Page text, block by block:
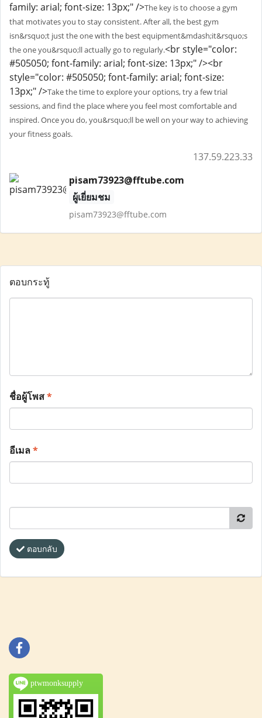
family: arial; font-size: 13px;" />The key is to choose a gym
that motivates you to stay consistent. After all, the best gym
isn&rsquo;t just the one with the best equipment&mdash;it&rsquo;s
the one you&rsquo;ll actually go to regularly.<br style="color:
#505050; font-family: arial; font-size: 13px;" /><br
style="color: #505050; font-family: arial; font-size:
13px;" />Take the time to explore your options, try a few trial
sessions, and find the place where you feel most comfortable and
inspired. Once you do, you&rsquo;ll be well on your way to achieving
your fitness goals.
137.59.223.33
pisam73923@fftube.com
ผู้เยี่ยมชม
pisam73923@fftube.com
ตอบกระทู้
ชื่อผู้โพส*
อีเมล*
ตอบกลับ
ptwmonksupply